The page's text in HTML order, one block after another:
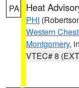
PA Heat
PHI
Western
Montgomery,
VTEC# 8